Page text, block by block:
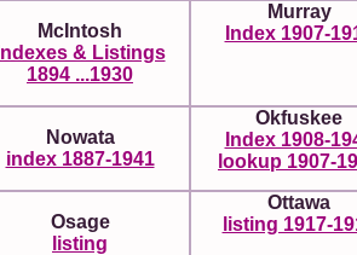
McIntosh
Indexes & Listings
1894 ...1930
Murray
Index 1907-
Nowata
index 1887-1941
Okfuskee
Index 1908-
lookup 1907-
Osage
listing
Ottawa
listing 1917-